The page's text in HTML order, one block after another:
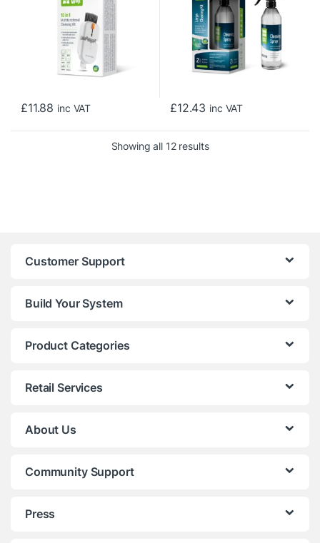
Sponge, Microfiber Wipes,
Screen Cleaner Spray, Key
Remover, In A Compact Case
Featuring A Pho
£11.88 inc VAT £12.43 inc VAT
Showing all 12 resultsSorted by price: low to
Customer Support
Build Your System
Product Categories
Retail Services
About Us
Community Support
Press